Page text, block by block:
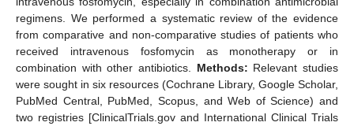
regimens. We performed a systematic review of the evidence
from comparative and non-comparative studies of patients who
received intravenous fosfomycin as monotherapy or in
combination with other antibiotics. Methods: Relevant studies
were sought in six resources (Cochrane Library, Google Scholar,
PubMed Central, PubMed, Scopus, and Web of Science) and
two registries [ClinicalTrials.gov and International Clinical Trials